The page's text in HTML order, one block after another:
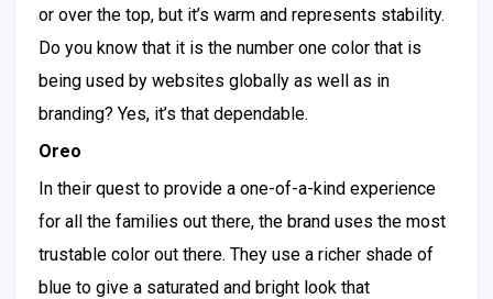
or over the top, but it’s warm and represents stability.
Do you know that it is the number one color that is
being used by websites globally as well as in
branding? Yes, it’s that dependable.
Oreo
In their quest to provide a one-of-a-kind experience
for all the families out there, the brand uses the most
trustable color out there. They use a richer shade of
blue to give a saturated and bright look that